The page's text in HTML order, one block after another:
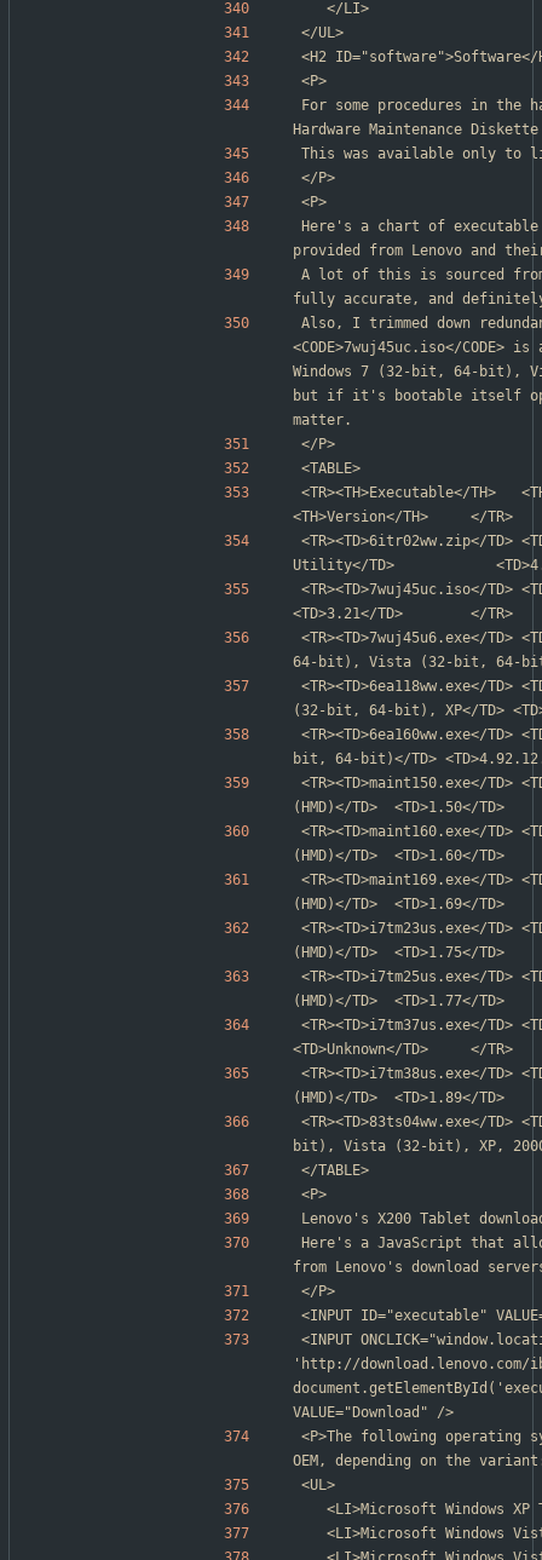
	</LI>
</UL>
<H2 ID="software">Software</
<P>
For some procedures in the
Hardware Maintenance
This was available only to
</P>
<P>
Here's a chart of
provided from Lenovo and
A lot of this is sourced
fully accurate, and
Also, I trimmed down
<CODE>7wuj45uc.iso</CODE>
Windows 7 (32-bit, 64-bit),
but if it's bootable itself
matter.
</P>
<TABLE>
<TR><TH>Executable</TH>
<TH>Version</TH>     </TR>
<TR><TD>6itr02ww.zip</TD>
Utility</TD>
<TR><TD>7wuj45uc.iso</TD>
<TD>3.21</TD>        </TR>
<TR><TD>7wuj45u6.exe</
64-bit), Vista (32-bit, 64-bit),
<TR><TD>6ea118ww.exe</
(32-bit, 64-bit), XP</TD>
<TR><TD>6ea160ww.exe</
bit, 64-bit)</TD>
<TR><TD>maint150.exe</TD>
(HMD)</TD>  <TD>1.50</TD>
<TR><TD>maint160.exe</TD>
(HMD)</TD>  <TD>1.60</TD>
<TR><TD>maint169.exe</TD>
(HMD)</TD>  <TD>1.69</TD>
<TR><TD>i7tm23us.exe</TD>
(HMD)</TD>  <TD>1.75</TD>
<TR><TD>i7tm25us.exe</TD>
(HMD)</TD>  <TD>1.77</TD>
<TR><TD>i7tm37us.exe</TD>
<TD>Unknown</TD>     </TR>
<TR><TD>i7tm38us.exe</TD>
(HMD)</TD>  <TD>1.89</TD>
<TR><TD>83ts04ww.exe</
bit), Vista (32-bit), XP, 2000</
</TABLE>
<P>
Lenovo's X200 Tablet
Here's a JavaScript that
from Lenovo's download
</P>
<INPUT ID="executable"
<INPUT
'http://download.lenovo.com/
VALUE="Download" />
<P>The following operating
OEM, depending on the
<UL>
<LI>Microsoft Windows XP
<LI>Microsoft Windows